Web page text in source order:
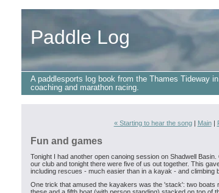
Paddle Log
A paddlesports log book from the Thames Tideway
coaching and marathon racing.
« Starting to hear the song| Main|
Fun and games
Tonight I had another open canoing session on Shadwell
our club and tonight there were five of us out together. This
including rescues - much easier than in a kayak - and climbing
One trick that amused the kayakers was the 'stack': two boats